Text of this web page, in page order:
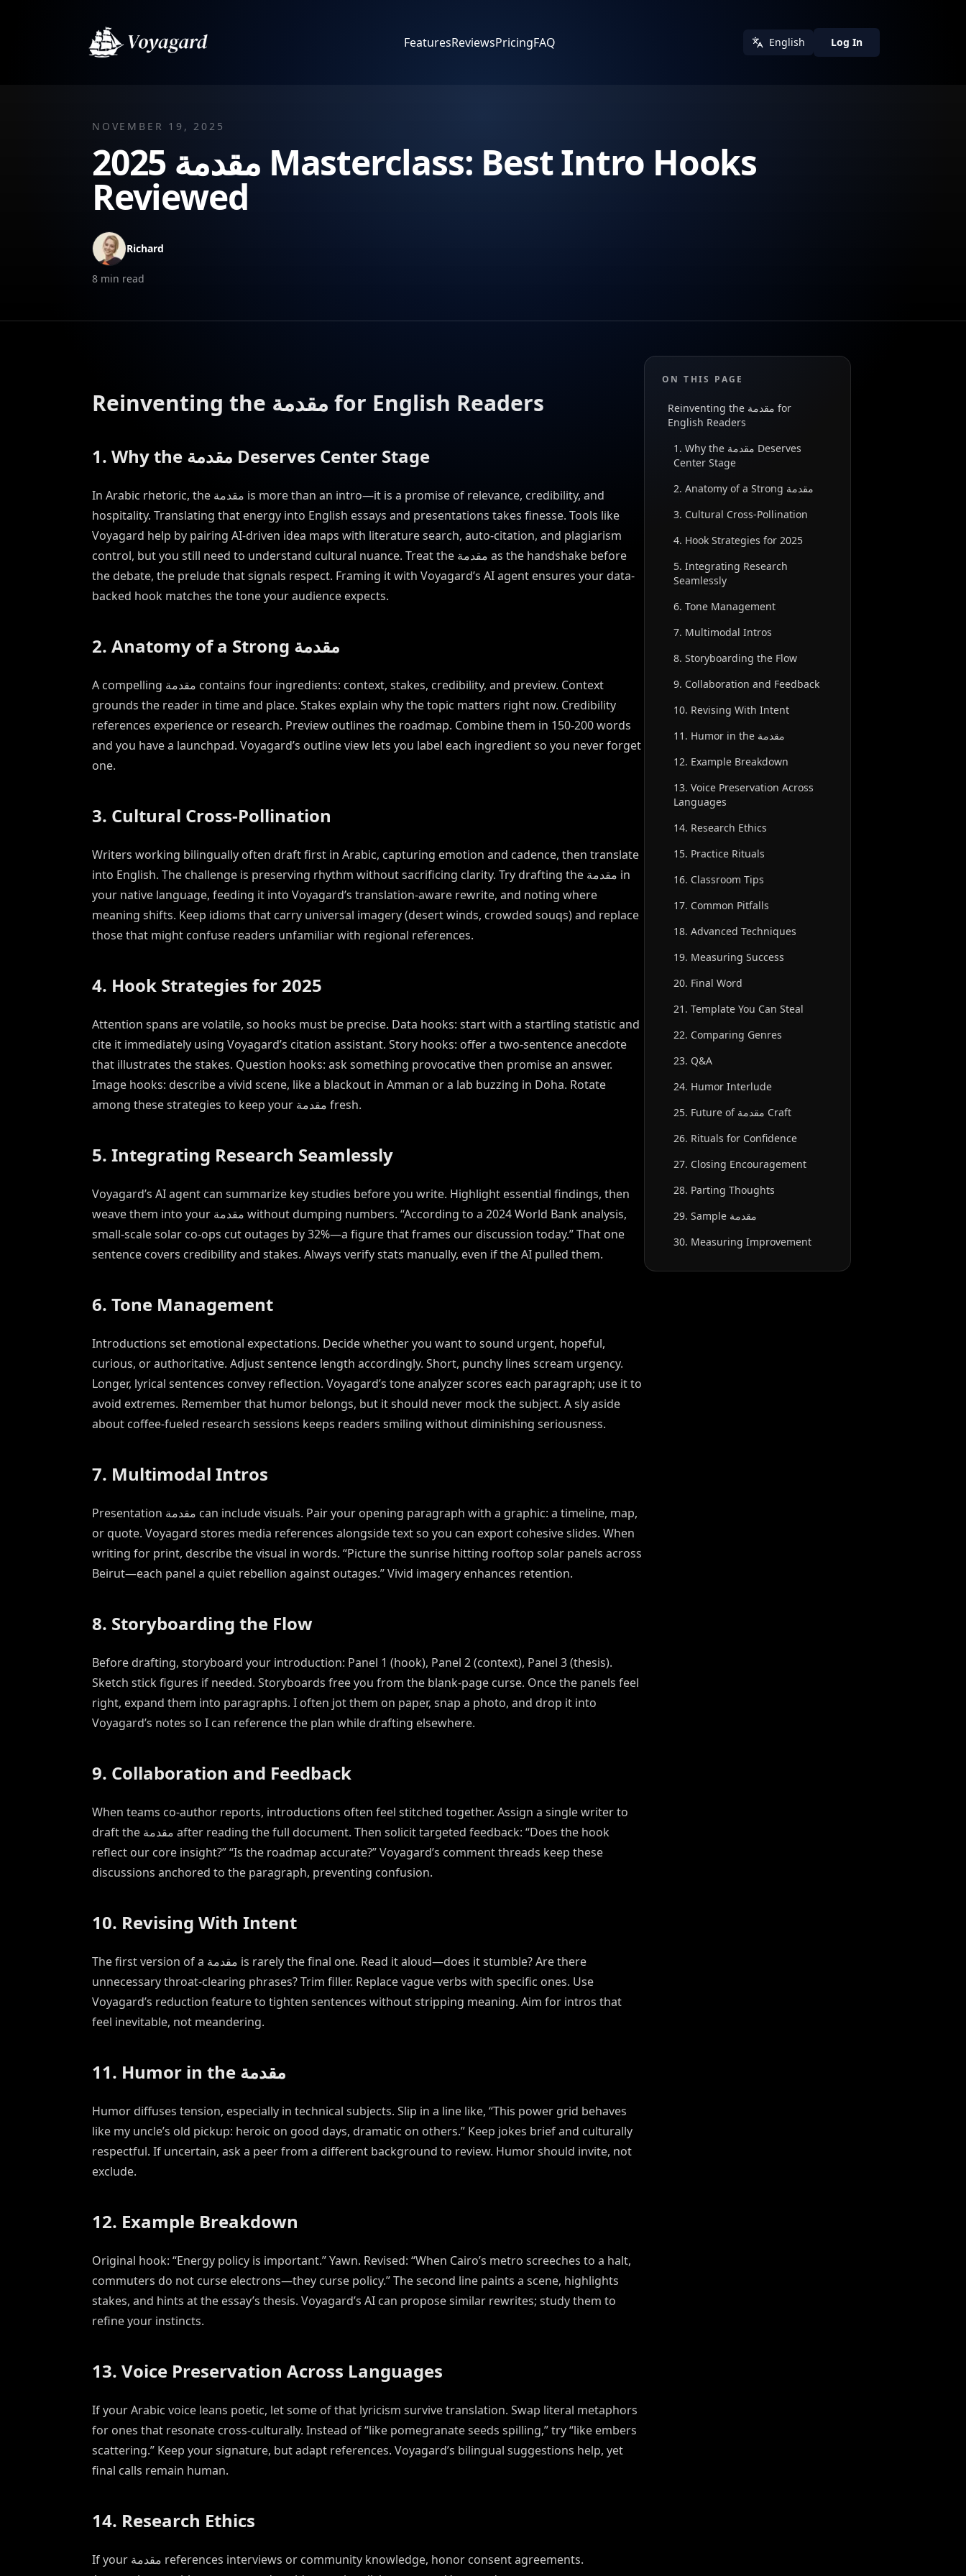
FeaturesReviewsPricingFAQ English Log In
NOVEMBER 19, 2025
2025 مقدمة Masterclass: Best Intro Hooks
Reviewed
Richard
8 min read
Reinventing the مقدمة for English Readers
1. Why the مقدمة Deserves Center Stage
In Arabic rhetoric, the مقدمة is more than an intro—it is a promise of relevance, credibility, and
hospitality. Translating that energy into English essays and presentations takes finesse. Tools like
Voyagard help by pairing AI-driven idea maps with literature search, auto-citation, and plagiarism
control, but you still need to understand cultural nuance. Treat the مقدمة as the handshake before
the debate, the prelude that signals respect. Framing it with Voyagard’s AI agent ensures your data-
backed hook matches the tone your audience expects.
2. Anatomy of a Strong مقدمة
A compelling مقدمة contains four ingredients: context, stakes, credibility, and preview. Context
grounds the reader in time and place. Stakes explain why the topic matters right now. Credibility
references experience or research. Preview outlines the roadmap. Combine them in 150-200 words
and you have a launchpad. Voyagard’s outline view lets you label each ingredient so you never forget
one.
3. Cultural Cross-Pollination
Writers working bilingually often draft first in Arabic, capturing emotion and cadence, then translate
into English. The challenge is preserving rhythm without sacrificing clarity. Try drafting the مقدمة in
your native language, feeding it into Voyagard’s translation-aware rewrite, and noting where
meaning shifts. Keep idioms that carry universal imagery (desert winds, crowded souqs) and replace
those that might confuse readers unfamiliar with regional references.
4. Hook Strategies for 2025
Attention spans are volatile, so hooks must be precise. Data hooks: start with a startling statistic and
cite it immediately using Voyagard’s citation assistant. Story hooks: offer a two-sentence anecdote
that illustrates the stakes. Question hooks: ask something provocative then promise an answer.
Image hooks: describe a vivid scene, like a blackout in Amman or a lab buzzing in Doha. Rotate
among these strategies to keep your مقدمة fresh.
5. Integrating Research Seamlessly
Voyagard’s AI agent can summarize key studies before you write. Highlight essential findings, then
weave them into your مقدمة without dumping numbers. “According to a 2024 World Bank analysis,
small-scale solar co-ops cut outages by 32%—a figure that frames our discussion today.” That one
sentence covers credibility and stakes. Always verify stats manually, even if the AI pulled them.
6. Tone Management
Introductions set emotional expectations. Decide whether you want to sound urgent, hopeful,
curious, or authoritative. Adjust sentence length accordingly. Short, punchy lines scream urgency.
Longer, lyrical sentences convey reflection. Voyagard’s tone analyzer scores each paragraph; use it to
avoid extremes. Remember that humor belongs, but it should never mock the subject. A sly aside
about coffee-fueled research sessions keeps readers smiling without diminishing seriousness.
7. Multimodal Intros
Presentation مقدمة can include visuals. Pair your opening paragraph with a graphic: a timeline, map,
or quote. Voyagard stores media references alongside text so you can export cohesive slides. When
writing for print, describe the visual in words. “Picture the sunrise hitting rooftop solar panels across
Beirut—each panel a quiet rebellion against outages.” Vivid imagery enhances retention.
8. Storyboarding the Flow
Before drafting, storyboard your introduction: Panel 1 (hook), Panel 2 (context), Panel 3 (thesis).
Sketch stick figures if needed. Storyboards free you from the blank-page curse. Once the panels feel
right, expand them into paragraphs. I often jot them on paper, snap a photo, and drop it into
Voyagard’s notes so I can reference the plan while drafting elsewhere.
9. Collaboration and Feedback
When teams co-author reports, introductions often feel stitched together. Assign a single writer to
draft the مقدمة after reading the full document. Then solicit targeted feedback: “Does the hook
reflect our core insight?” “Is the roadmap accurate?” Voyagard’s comment threads keep these
discussions anchored to the paragraph, preventing confusion.
10. Revising With Intent
The first version of a مقدمة is rarely the final one. Read it aloud—does it stumble? Are there
unnecessary throat-clearing phrases? Trim filler. Replace vague verbs with specific ones. Use
Voyagard’s reduction feature to tighten sentences without stripping meaning. Aim for intros that
feel inevitable, not meandering.
11. Humor in the مقدمة
Humor diffuses tension, especially in technical subjects. Slip in a line like, “This power grid behaves
like my uncle’s old pickup: heroic on good days, dramatic on others.” Keep jokes brief and culturally
respectful. If uncertain, ask a peer from a different background to review. Humor should invite, not
exclude.
12. Example Breakdown
Original hook: “Energy policy is important.” Yawn. Revised: “When Cairo’s metro screeches to a halt,
commuters do not curse electrons—they curse policy.” The second line paints a scene, highlights
stakes, and hints at the essay’s thesis. Voyagard’s AI can propose similar rewrites; study them to
refine your instincts.
13. Voice Preservation Across Languages
If your Arabic voice leans poetic, let some of that lyricism survive translation. Swap literal metaphors
for ones that resonate cross-culturally. Instead of “like pomegranate seeds spilling,” try “like embers
scattering.” Keep your signature, but adapt references. Voyagard’s bilingual suggestions help, yet
final calls remain human.
14. Research Ethics
If your مقدمة references interviews or community knowledge, honor consent agreements.
ON THIS PAGE
Reinventing the مقدمة for
English Readers
1. Why the مقدمة Deserves
Center Stage
2. Anatomy of a Strong مقدمة
3. Cultural Cross-Pollination
4. Hook Strategies for 2025
5. Integrating Research
Seamlessly
6. Tone Management
7. Multimodal Intros
8. Storyboarding the Flow
9. Collaboration and Feedback
10. Revising With Intent
11. Humor in the مقدمة
12. Example Breakdown
13. Voice Preservation Across
Languages
14. Research Ethics
15. Practice Rituals
16. Classroom Tips
17. Common Pitfalls
18. Advanced Techniques
19. Measuring Success
20. Final Word
21. Template You Can Steal
22. Comparing Genres
23. Q&A
24. Humor Interlude
25. Future of مقدمة Craft
26. Rituals for Confidence
27. Closing Encouragement
28. Parting Thoughts
29. Sample مقدمة
30. Measuring Improvement